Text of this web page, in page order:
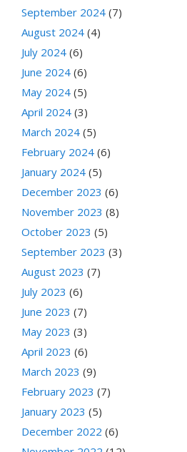
September 2024 (7)
August 2024 (4)
July 2024 (6)
June 2024 (6)
May 2024 (5)
April 2024 (3)
March 2024 (5)
February 2024 (6)
January 2024 (5)
December 2023 (6)
November 2023 (8)
October 2023 (5)
September 2023 (3)
August 2023 (7)
July 2023 (6)
June 2023 (7)
May 2023 (3)
April 2023 (6)
March 2023 (9)
February 2023 (7)
January 2023 (5)
December 2022 (6)